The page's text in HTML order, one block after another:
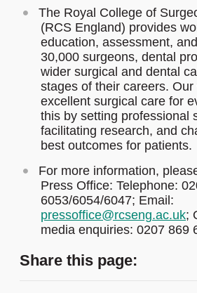
The Royal College of
(RCS England) provides
education, assessment,
30,000 surgeons, dental
wider surgical and dental
stages of their careers.
excellent surgical care for
this by setting professional
facilitating research, and
best outcomes for patients.
For more information,
Press Office: Telephone:
6053/6054/6047; Email:
pressoffice@rcseng.ac.uk;
media enquiries: 0207 869
Share this page: